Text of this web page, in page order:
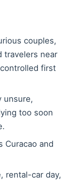
couples,
travelers near
first
unsure,
too soon
Curacao and
rental-car day,